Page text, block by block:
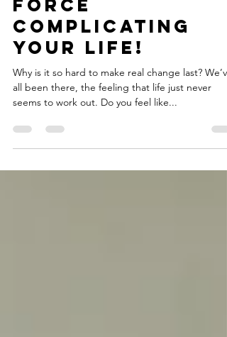
The hidden
force
complicating
your life!
Why is it so hard to make real change last? We’ve
seems to work out. Do you feel like...